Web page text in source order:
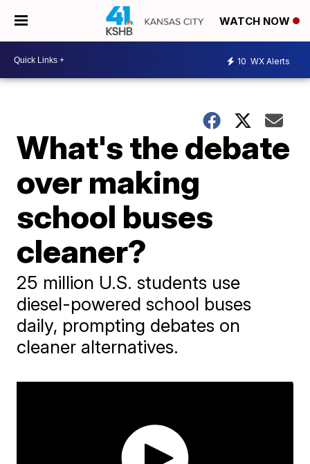
WATCH NOW
10 WX Alerts
What's the debate
over making
school buses
cleaner?
25 million U.S. students use
diesel-powered school buses
daily, prompting debates on
cleaner alternatives.